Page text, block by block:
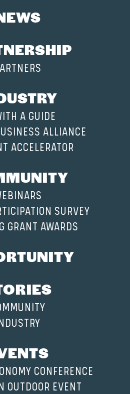
A GUIDE
ALLIANCE
ACCELERATOR
SURVEY
GRANT AWARDS
INDUSTRY
CONFERENCE
OUTDOOR EVENT